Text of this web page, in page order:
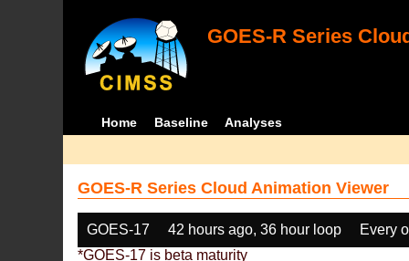
GOES-R Series
Home Baseline Analyses
GOES-R Series Cloud Animation Viewer
GOES-17 42 hours ago, 36 hour loop
Every
*GOES-17 is beta maturity